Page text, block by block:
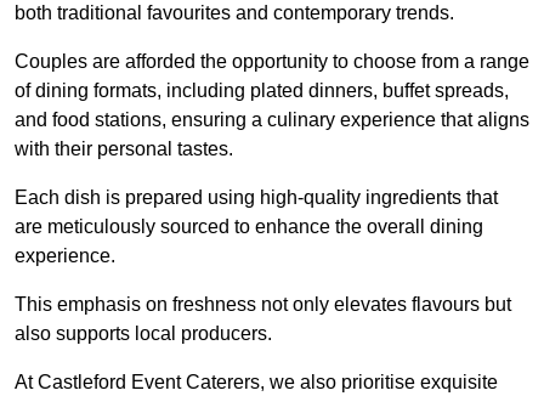
both traditional favourites and contemporary trends.
Couples are afforded the opportunity to choose from a range
of dining formats, including plated dinners, buffet spreads,
and food stations, ensuring a culinary experience that aligns
with their personal tastes.
Each dish is prepared using high-quality ingredients that
are meticulously sourced to enhance the overall dining
experience.
This emphasis on freshness not only elevates flavours but
also supports local producers.
At Castleford Event Caterers, we also prioritise exquisite